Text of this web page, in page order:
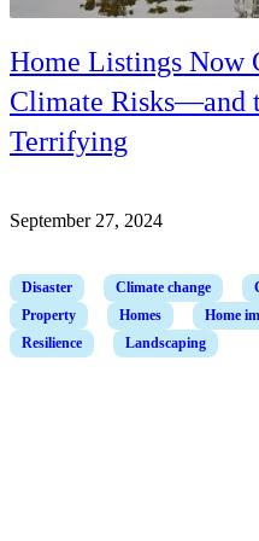
Home Listings Now
Climate Risks—and
Terrifying
September 27, 2024
Disaster Climate change
Property
Homes Home
Resilience
Landscaping